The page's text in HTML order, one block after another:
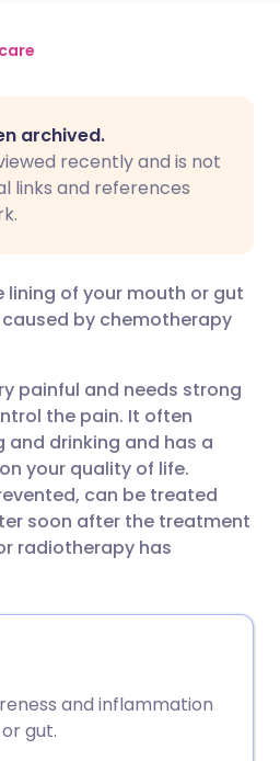
email
LinkedIn
via WhatsApp
🇵🇹
🇸🇪 Svenska
archived.
recently and is not
links and references
of your mouth or gut
by chemotherapy
painful and needs strong
the pain. It often
drinking and has a
your quality of life.
can be treated
soon after the treatment
radiotherapy has
and inflammation
gut.